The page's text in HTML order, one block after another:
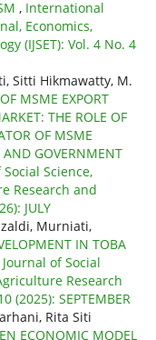
, International
Economics,
(IJSET): Vol. 4 No. 4
Sitti Hikmawatty, M.
MSME EXPORT
THE ROLE OF
OF MSME
AND GOVERNMENT
Science,
Research and
JULY
Murniati,
IN TOBA
of Social
Research
(2025): SEPTEMBER
Rita Siti
ECONOMIC MODEL